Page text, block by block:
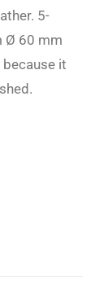
5-
Ø 60 mm
it